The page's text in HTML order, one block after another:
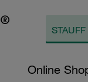
Online